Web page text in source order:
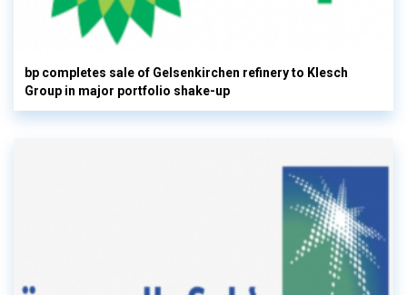
bp completes sale of Gelsenkirchen refinery to Klesch
Group in major portfolio shake-up